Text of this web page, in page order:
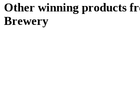
Other winning products
Brewery